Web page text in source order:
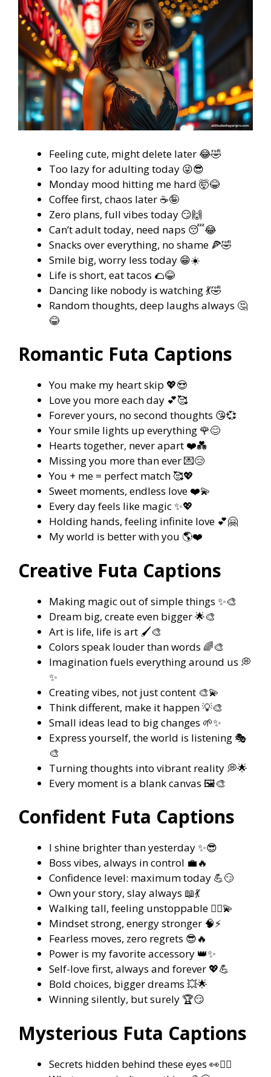
Feeling cute, might delete later 😂🤣
Too lazy for adulting today 😜😎
Monday mood hitting me hard 🤯😂
Coffee first, chaos later ☕🤪
Zero plans, full vibes today 😏🙌
Can’t adult today, need naps 😴😂
Snacks over everything, no shame 🍕🤣
Smile big, worry less today 😁☀️
Life is short, eat tacos 🌮😂
Dancing like nobody is watching 💃🤣
Random thoughts, deep laughs always 🤔
😂
Romantic Futa Captions
You make my heart skip 💖😍
Love you more each day 💕🥰
Forever yours, no second thoughts 😘💞
Your smile lights up everything 🌹😊
Hearts together, never apart ❤️💑
Missing you more than ever 💌😢
You + me = perfect match 🥰💖
Sweet moments, endless love ❤️💫
Every day feels like magic ✨💖
Holding hands, feeling infinite love 💕🤗
My world is better with you 🌎❤️
Creative Futa Captions
Making magic out of simple things ✨🎨
Dream big, create even bigger 🌟🎨
Art is life, life is art 🖌️🎨
Colors speak louder than words 🌈🎨
Imagination fuels everything around us 💭
✨
Creating vibes, not just content 🎨💫
Think different, make it happen 💡🎨
Small ideas lead to big changes 🌱✨
Express yourself, the world is listening 🎭
🎨
Turning thoughts into vibrant reality 💭🌟
Every moment is a blank canvas 🖼️🎨
Confident Futa Captions
I shine brighter than yesterday ✨😎
Boss vibes, always in control 💼🔥
Confidence level: maximum today 💪😏
Own your story, slay always 📖💃
Walking tall, feeling unstoppable 🚶‍♀️💫
Mindset strong, energy stronger 🧠⚡
Fearless moves, zero regrets 😎🔥
Power is my favorite accessory 👑✨
Self-love first, always and forever 💖💪
Bold choices, bigger dreams 💥🌟
Winning silently, but surely 🏆😏
Mysterious Futa Captions
Secrets hidden behind these eyes 👀🕵️‍♀️